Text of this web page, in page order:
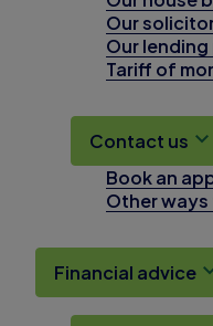
Our
Our
Tariff of
Contact us
Book an
Other
Financial advice